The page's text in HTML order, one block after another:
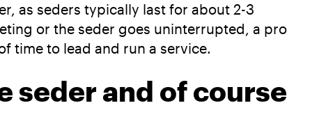
as seders typically last for about 2-3
or the seder goes uninterrupted, a pro
time to lead and run a service.
seder and of course